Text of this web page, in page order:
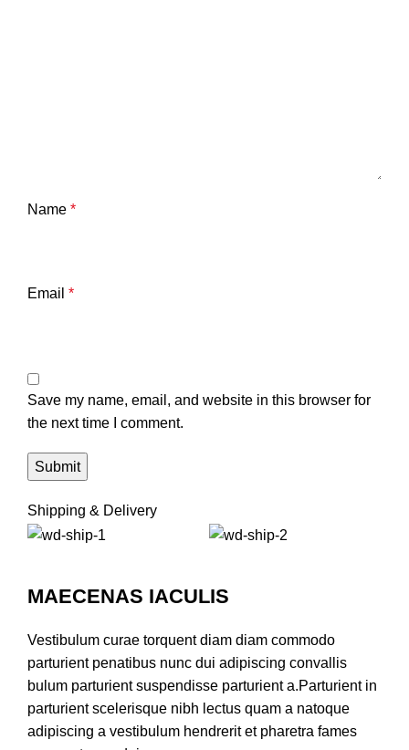
Name *
Email *
Save my name, email, and website in this browser for
the next time I comment.
Shipping & Delivery
MAECENAS IACULIS
Vestibulum curae torquent diam diam commodo
parturient penatibus nunc dui adipiscing convallis
bulum parturient suspendisse parturient a.Parturient in
parturient scelerisque nibh lectus quam a natoque
adipiscing a vestibulum hendrerit et pharetra fames